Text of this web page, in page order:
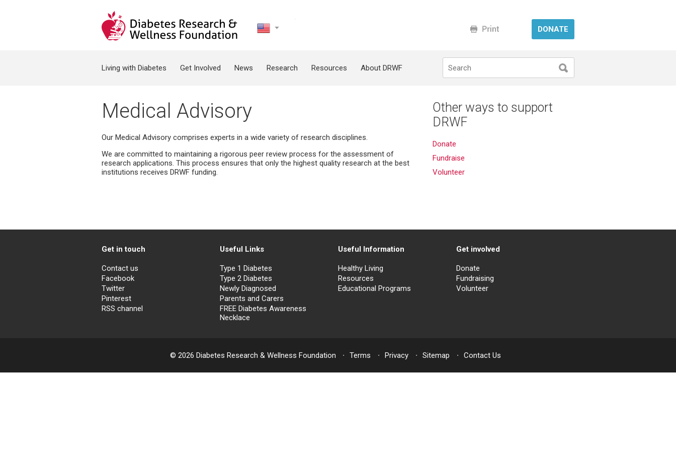
United
DONATE
Living with Diabetes Get Involved News Research Resources About DRWF
Search form
Medical Advisory
Our Medical Advisory comprises experts in a wide variety of research disciplines.
We are committed to maintaining a rigorous peer review process for the assessment of
research applications. This process ensures that only the highest quality research at the best
institutions receives DRWF funding.
Other ways to support
DRWF
Donate
Fundraise
Volunteer
Get in touch
Contact us
Facebook
Twitter
Pinterest
RSS channel
Useful Links
Type 1 Diabetes
Type 2 Diabetes
Newly Diagnosed
Parents and Carers
FREE Diabetes Awareness
Necklace
Useful Information
Healthy Living
Resources
Educational Programs
Get involved
Donate
Fundraising
Volunteer
© 2026 Diabetes Research & Wellness Foundation Terms Privacy Sitemap Contact Us